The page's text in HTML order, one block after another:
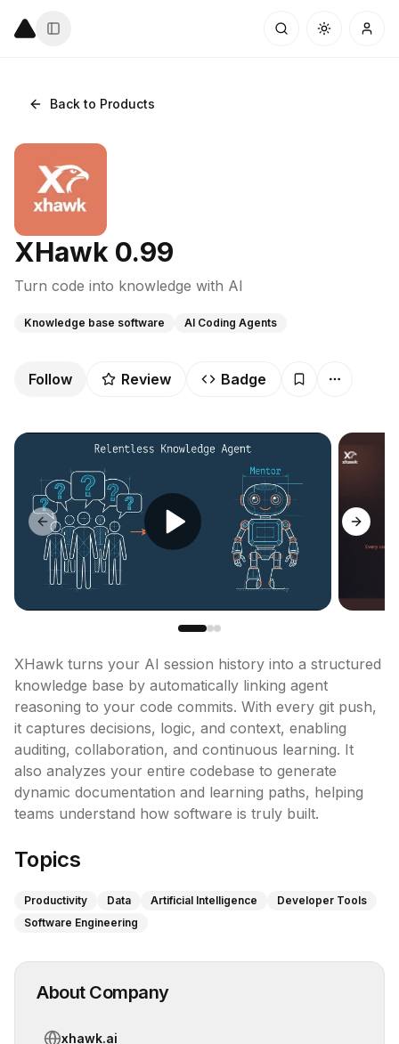
Back to Products
XHawk 0.99
Turn code into knowledge with AI
Knowledge base software AI Coding Agents
Follow Review Badge
Previous slide Next
XHawk turns your AI session history into a structured
knowledge base by automatically linking agent
reasoning to your code commits. With every git push,
it captures decisions, logic, and context, enabling
auditing, collaboration, and continuous learning. It
also analyzes your entire codebase to generate
dynamic documentation and learning paths, helping
teams understand how software is truly built.
Topics
Productivity Data Artificial Intelligence
Developer Tools
Software Engineering
About Company
xhawk.ai